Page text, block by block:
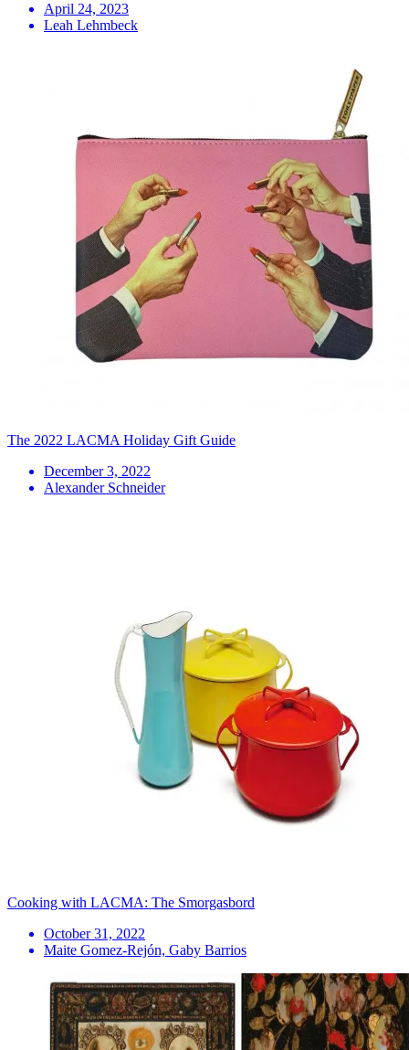
April 24, 2023
Leah Lehmbeck
The 2022 LACMA Holiday Gift Guide
December 3, 2022
Alexander Schneider
Cooking with LACMA: The Smorgasbord
October 31, 2022
Maite Gomez-Rejón, Gaby Barrios